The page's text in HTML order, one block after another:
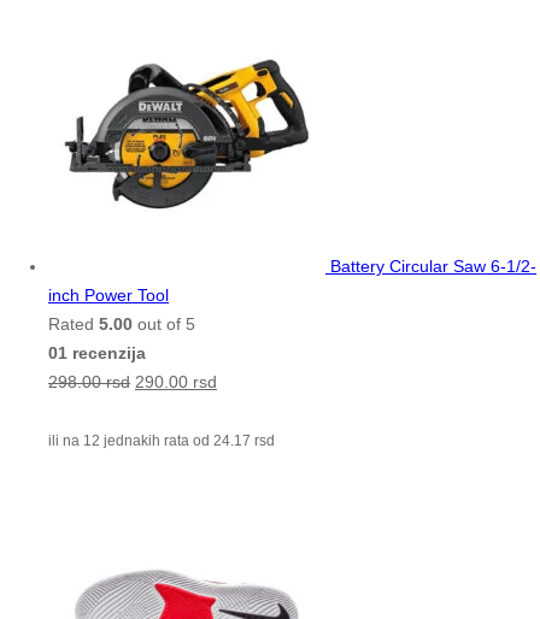
Battery Circular Saw 6-1/2-
inch Power Tool
Rated 5.00 out of 5
01 recenzija
298.00rsd 290.00 rsd
ili na 12 jednakih rata od 24.17 rsd